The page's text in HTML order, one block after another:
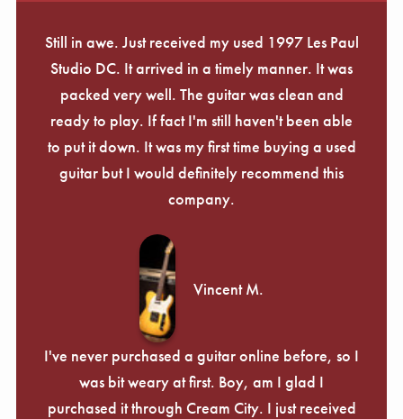
Still in awe. Just received my used 1997 Les Paul
Studio DC. It arrived in a timely manner. It was
packed very well. The guitar was clean and
ready to play. If fact I'm still haven't been able
to put it down. It was my first time buying a used
guitar but I would definitely recommend this
company.
Vincent M.
I've never purchased a guitar online before, so I
was bit weary at first. Boy, am I glad I
purchased it through Cream City. I just received